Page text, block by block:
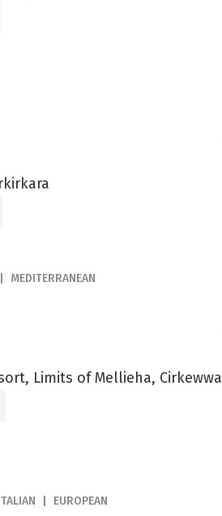
MEDITERRANEAN
Limits of Mellieha, Cirkewwa
EUROPEAN